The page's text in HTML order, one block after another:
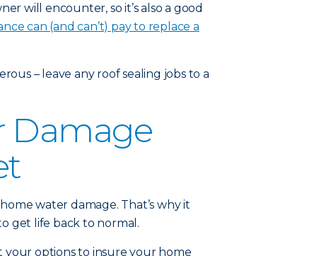
will encounter, so it’s also a good
can (and can’t) pay to replace a
– leave any roof sealing jobs to a
Damage
water damage. That’s why it
get life back to normal.
your options to insure your home